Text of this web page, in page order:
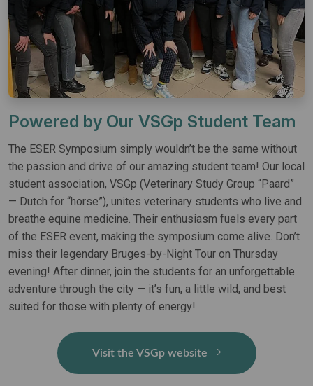
Powered by Our VSGp Student Team
The ESER Symposium simply wouldn’t be the same without
the passion and drive of our amazing student team! Our local
student association, VSGp (Veterinary Study Group “Paard”
— Dutch for “horse”), unites veterinary students who live and
breathe equine medicine. Their enthusiasm fuels every part
of the ESER event, making the symposium come alive. Don’t
miss their legendary Bruges-by-Night Tour on Thursday
evening! After dinner, join the students for an unforgettable
adventure through the city — it’s fun, a little wild, and best
suited for those with plenty of energy!
Visit the VSGp website